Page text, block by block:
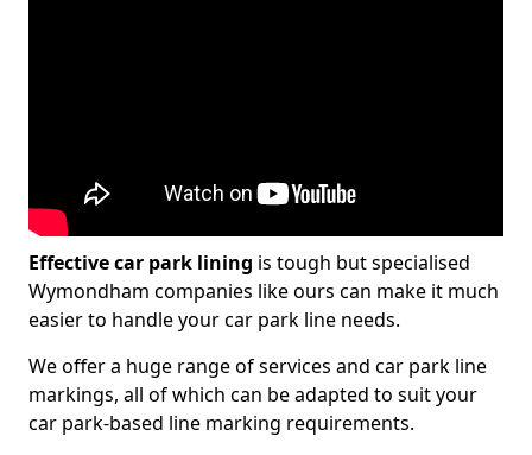
Effective car park lining is tough but specialised
Wymondham companies like ours can make it much
easier to handle your car park line needs.
We offer a huge range of services and car park line
markings, all of which can be adapted to suit your
car park-based line marking requirements.